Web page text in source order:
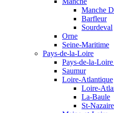
Manche
Barfleur
Sourdeval
Orne
Seine-Maritime
Pays-de-la-Loire
Pays-de-la-
Saumur
Loire-Atlantique
Loire-
La-Baule
St-Nazaire